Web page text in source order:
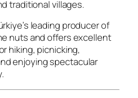
traditional villages.
leading producer of
nuts and offers excellent
hiking, picnicking,
enjoying spectacular